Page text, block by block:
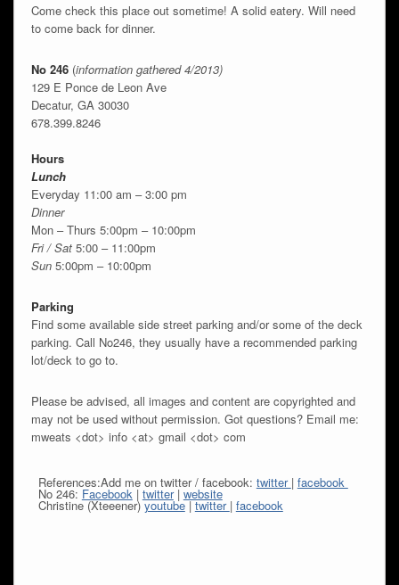
Come check this place out sometime! A solid eatery. Will need
to come back for dinner.
No 246 (information gathered 4/2013)
129 E Ponce de Leon Ave
Decatur, GA 30030
678.399.8246
Hours
Lunch
Everyday 11:00 am – 3:00 pm
Dinner
Mon – Thurs 5:00pm – 10:00pm
Fri / Sat5:00 – 11:00pm
Sun5:00pm – 10:00pm
Parking
Find some available side street parking and/or some of the deck
parking. Call No246, they usually have a recommended parking
lot/deck to go to.
Please be advised, all images and content are copyrighted and
may not be used without permission. Got questions? Email me:
mweats <dot> info <at> gmail <dot> com
References:Add me on twitter / facebook: twitter | facebook
No 246: Facebook| twitter| website
Christine (Xteeener)youtube|twitter | facebook